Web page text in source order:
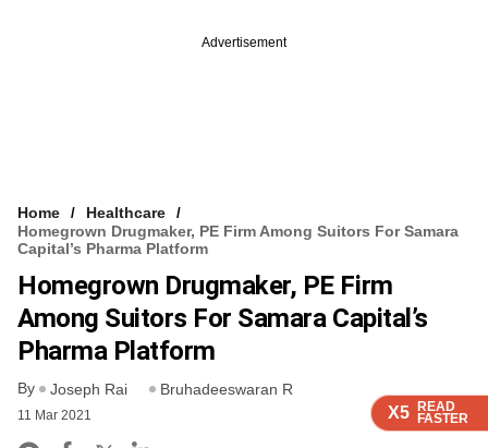
X5 READ
FASTER
X5 READ
FASTER
X5 READ
FASTER
Advertisement
Home
Healthcare
Homegrown Drugmaker, PE Firm Among Suitors For Samara
Capital’s Pharma Platform
Homegrown Drugmaker, PE Firm
Among Suitors For Samara Capital’s
Pharma Platform
By Joseph Rai Bruhadeeswaran R
11 Mar 2021 X5 READ
FASTER